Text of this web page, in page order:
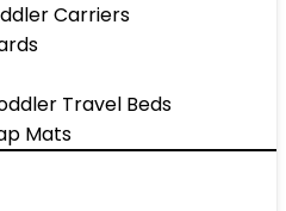
Carriers
Travel Beds
Mats